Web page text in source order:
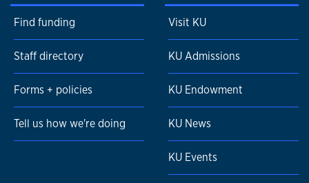
Find funding
Staff directory
Forms + policies
Tell us how we're doing
Visit KU
KU Admissions
KU Endowment
KU News
KU Events